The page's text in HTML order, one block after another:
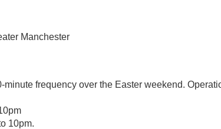
Manchester
frequency over the Easter weekend.
10pm.